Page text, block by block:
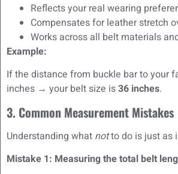
Reflects your real wearing
Compensates for leather stretch
Works across all belt materials
Example:
If the distance from buckle bar to your
inches → your belt size is36 inches.
3. Common Measurement Mistakes
Understanding what notto do is just as
Mistake 1: Measuring the total belt